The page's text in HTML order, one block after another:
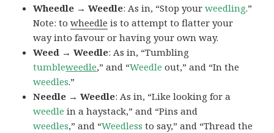
Wheedle → Weedle: As in, “Stop yourweedling.”
Note: towheedle is to attempt to flatter your
way into favour or having your own way.
Weed → Weedle: As in, “Tumbling
tumbleweedle,” and “Weedle out,” and “In the
weedles.”
Needle → Weedle: As in, “Like looking for a
weedle in a haystack,” and “Pins and
weedles,” and “Weedless to say,” and “Thread the